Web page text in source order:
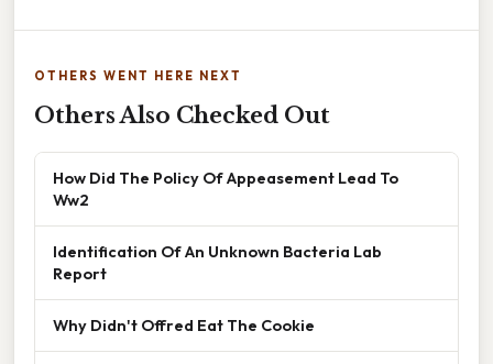
OTHERS WENT HERE NEXT
Others Also Checked Out
How Did The Policy Of Appeasement Lead To
Ww2
Identification Of An Unknown Bacteria Lab
Report
Why Didn't Offred Eat The Cookie